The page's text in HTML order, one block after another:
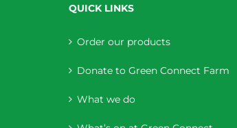
QUICK LINKS
Order our products
Donate to Green Connect Farm
What we do